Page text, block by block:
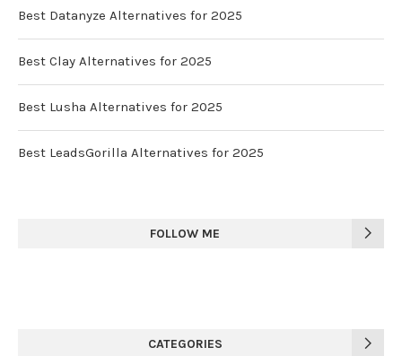
Best Datanyze Alternatives for 2025
Best Clay Alternatives for 2025
Best Lusha Alternatives for 2025
Best LeadsGorilla Alternatives for 2025
FOLLOW ME
CATEGORIES